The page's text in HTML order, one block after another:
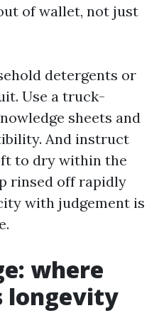
of wallet, not just
detergents or
Use a truck-
sheets and
And instruct
to dry within the
rinsed off rapidly
with judgement is
where
longevity